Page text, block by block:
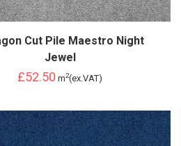
Cut Pile Maestro Night
Jewel
£52.50 m2(ex.VAT)